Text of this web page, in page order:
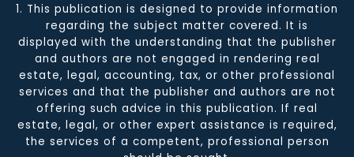
1. This publication is designed to provide information
regarding the subject matter covered. It is
displayed with the understanding that the publisher
and authors are not engaged in rendering real
estate, legal, accounting, tax, or other professional
services and that the publisher and authors are not
offering such advice in this publication. If real
estate, legal, or other expert assistance is required,
the services of a competent, professional person